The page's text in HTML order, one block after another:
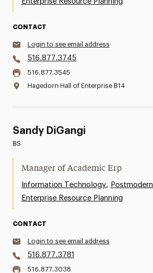
CONTACT
Login to see email address
516.877.3745
516.877.3545
Hagedorn Hall of Enterprise B14
Sandy DiGangi
BS
Manager of Academic Erp
Information Technology, Postmodern
Enterprise Resource Planning
CONTACT
Login to see email address
516.877.3781
516.877.3038